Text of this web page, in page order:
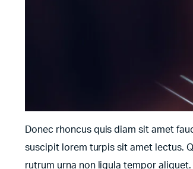
Donec rhoncus quis diam sit amet
suscipit lorem turpis sit amet lectus.
rutrum urna non ligula tempor